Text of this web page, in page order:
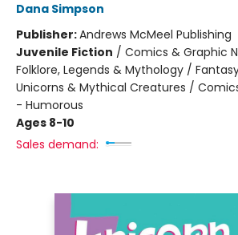
Dana Simpson
Publisher:Andrews McMeel Publishing
Juvenile Fiction / Comics & Graphic
Folklore, Legends & Mythology /
Unicorns & Mythical Creatures /
- Humorous
Ages 8-10
Sales demand: